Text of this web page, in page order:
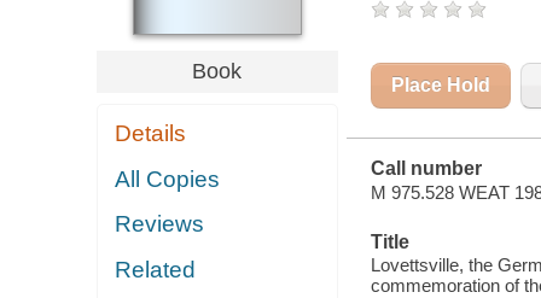
COMMEMORATION
OF THE
AMERICAN
Book
Details
All Copies
Reviews
Related
Place Hold
Call number
M 975.528 WEAT
Title
Lovettsville, the
commemoration of